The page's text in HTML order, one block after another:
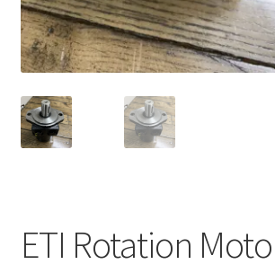
ETI Rotation